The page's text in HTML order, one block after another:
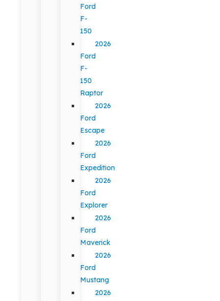
Ford
F-
150
2026
Ford
F-
150
Raptor
2026
Ford
Escape
2026
Ford
Expedition
2026
Ford
Explorer
2026
Ford
Maverick
2026
Ford
Mustang
2026